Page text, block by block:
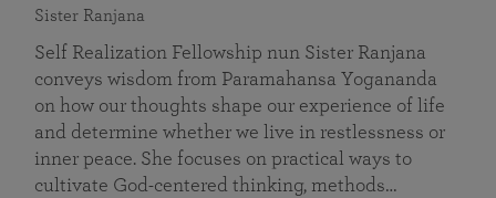
Sister Ranjana
Self Realization Fellowship nun Sister Ranjana
conveys wisdom from Paramahansa Yogananda
on how our thoughts shape our experience of life
and determine whether we live in restlessness or
inner peace. She focuses on practical ways to
cultivate God-centered thinking, methods…